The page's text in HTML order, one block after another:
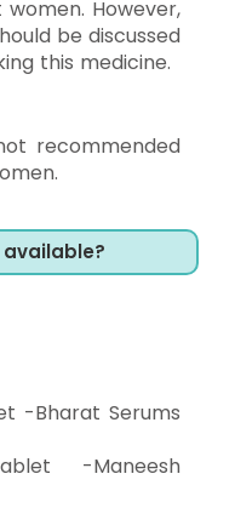
However,
be discussed
this medicine.
recommended
-Bharat Serums
-Maneesh